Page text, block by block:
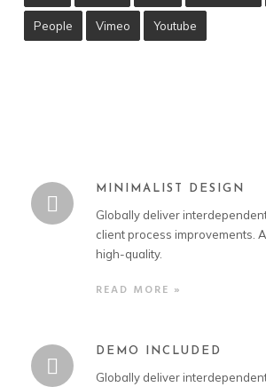
People Vimeo Youtube
MINIMALIST DESIGN
Globally deliver
client process improvements.
high-quality.
READ MORE »
DEMO INCLUDED
Globally deliver